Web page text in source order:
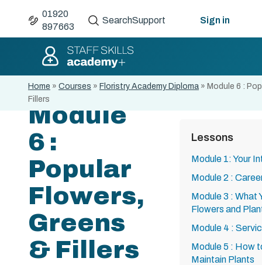
01920
897663
SearchSupport Sign in
Home » Courses » Floristry Academy Diploma » Module 6 :
Fillers
Module
6 :
Popular
Flowers,
Greens
& Fillers
Lessons
Module 1: Your
Module 2 :
Module 3 : What
Flowers and
Module 4 :
Module 5 : How
Maintain Plants